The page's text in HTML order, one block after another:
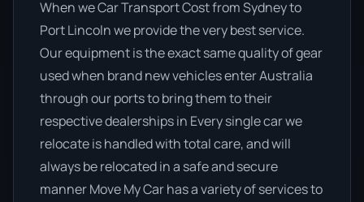
When we Car Transport Cost from Sydney to
Port Lincoln we provide the very best service.
Our equipment is the exact same quality of gear
used when brand new vehicles enter Australia
through our ports to bring them to their
respective dealerships in Every single car we
relocate is handled with total care, and will
always be relocated in a safe and secure
manner Move My Car has a variety of services to